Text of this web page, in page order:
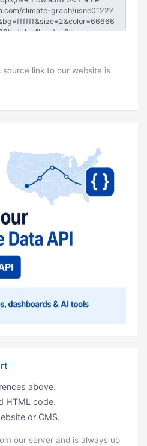
link to our website is
above.
HTML code.
or CMS.
our server and is always up